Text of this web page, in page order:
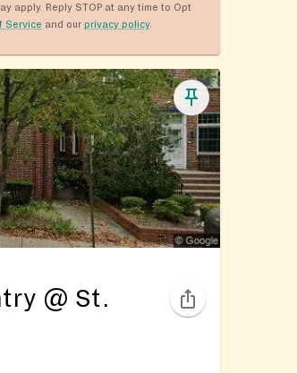
apply. Reply STOP at any time to Opt
Service and our privacy policy.
@ St.